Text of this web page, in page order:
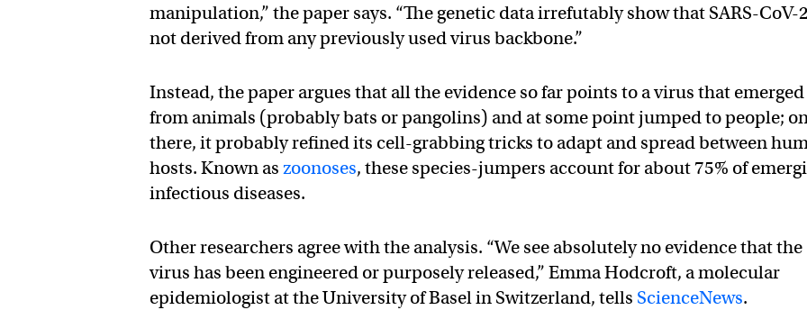
manipulation,” the paper says. “The genetic data irrefutably show that SARS-CoV-
not derived from any previously used virus backbone.”
Instead, the paper argues that all the evidence so far points to a virus that emerged
from animals (probably bats or pangolins) and at some point jumped to people;
there, it probably refined its cell-grabbing tricks to adapt and spread between
hosts. Known aszoonoses, these species-jumpers account for about 75% of
infectious diseases.
Other researchers agree with the analysis. “We see absolutely no evidence that the
virus has been engineered or purposely released,” Emma Hodcroft, a molecular
epidemiologist at the University of Basel in Switzerland, tells ScienceNews.